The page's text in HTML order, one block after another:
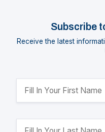
Subscribe
Receive the latest